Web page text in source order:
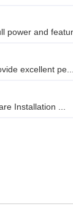
power and
excellent pe...
Installation ...